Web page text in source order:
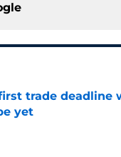
trade deadline
yet